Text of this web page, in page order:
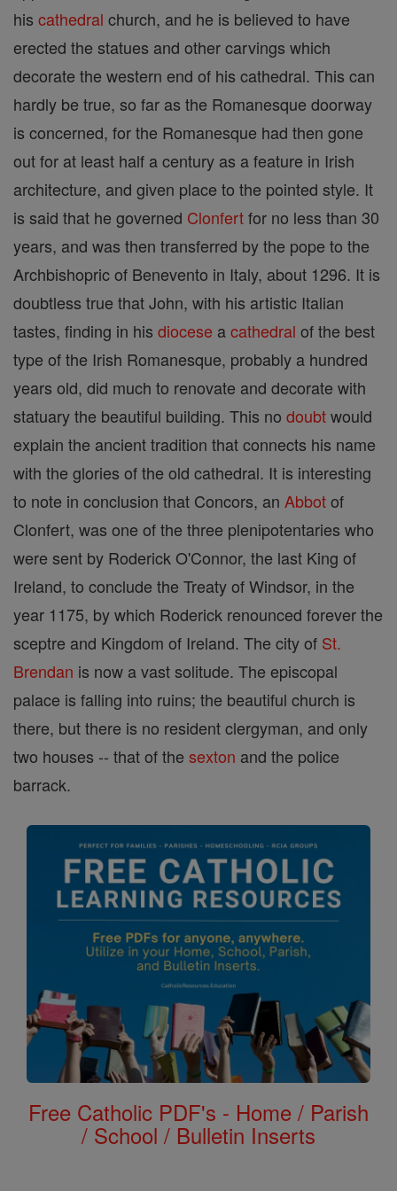
his cathedral church, and he is believed to have
erected the statues and other carvings which
decorate the western end of his cathedral. This can
hardly be true, so far as the Romanesque doorway
is concerned, for the Romanesque had then gone
out for at least half a century as a feature in Irish
architecture, and given place to the pointed style. It
is said that he governed Clonfertfor no less than 30
years, and was then transferred by the pope to the
Archbishopric of Benevento in Italy, about 1296. It is
doubtless true that John, with his artistic Italian
tastes, finding in his diocese acathedral of the best
type of the Irish Romanesque, probably a hundred
years old, did much to renovate and decorate with
statuary the beautiful building. This no doubtwould
explain the ancient tradition that connects his name
with the glories of the old cathedral. It is interesting
to note in conclusion that Concors, an Abbotof
Clonfert, was one of the three plenipotentaries who
were sent by Roderick O'Connor, the last King of
Ireland, to conclude the Treaty of Windsor, in the
year 1175, by which Roderick renounced forever the
sceptre and Kingdom of Ireland. The city of St.
Brendan is now a vast solitude. The episcopal
palace is falling into ruins; the beautiful church is
there, but there is no resident clergyman, and only
two houses -- that of the sexton and the police
barrack.
Free Catholic PDF's - Home / Parish
/ School / Bulletin Inserts